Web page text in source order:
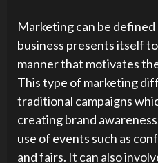
Marketing can be defined
business presents itself
manner that motivates
This type of marketing
traditional campaigns
creating brand
use of events such as
and fairs. It can also